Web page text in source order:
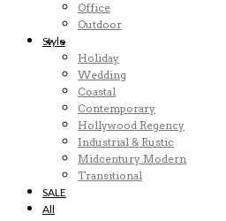
Office
Outdoor
Style
Holiday
Wedding
Coastal
Contemporary
Hollywood Regency
Industrial & Rustic
Midcentury Modern
Transitional
SALE
All